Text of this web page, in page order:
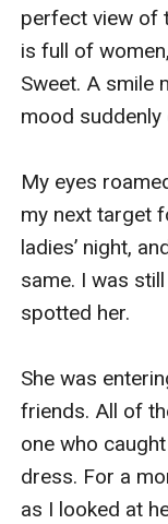
this? He is so
all the
marched
gritting my teeth.
“But why?
making me
the air before I
knew Barbara
worshipped
I left her after
meeting room.
this morning. I
perfect view of
is full of
Sweet. A smile
mood suddenly
My eyes
my next target
ladies’ night,
same. I was
spotted her.
She was
friends. All of
one who
dress. For a
as I looked at